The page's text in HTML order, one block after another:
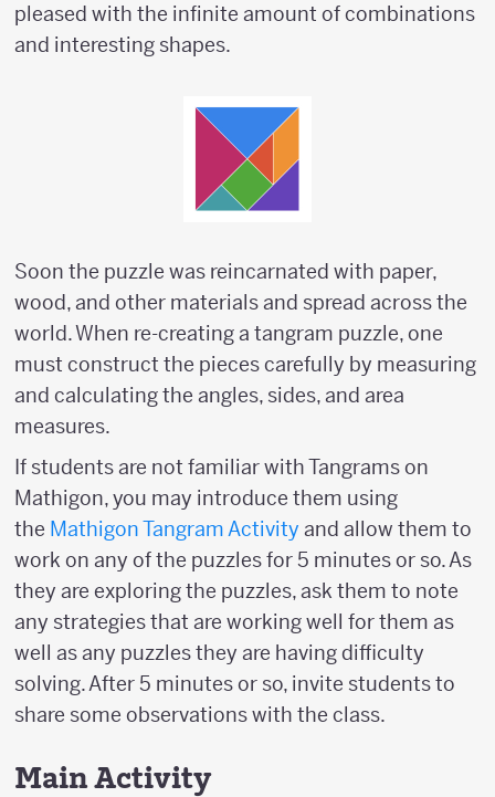
pleased with the infinite amount of combinations
and interesting shapes.
Soon the puzzle was reincarnated with paper,
wood, and other materials and spread across the
world. When re-creating a tangram puzzle, one
must construct the pieces carefully by measuring
and calculating the angles, sides, and area
measures.
If students are not familiar with Tangrams on
Mathigon, you may introduce them using
the Mathigon Tangram Activity and allow them to
work on any of the puzzles for 5 minutes or so. As
they are exploring the puzzles, ask them to note
any strategies that are working well for them as
well as any puzzles they are having difficulty
solving. After 5 minutes or so, invite students to
share some observations with the class.
Main Activity